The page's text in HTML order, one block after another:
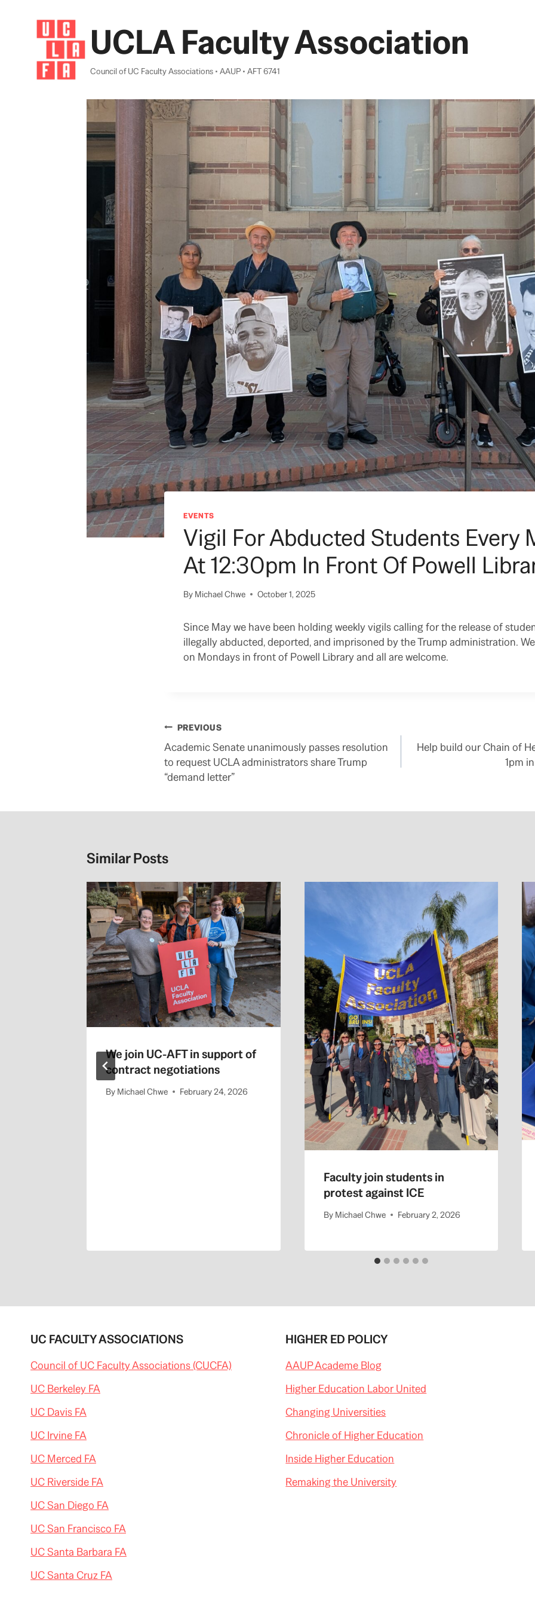
UCLA Faculty Association
Council of UC Faculty Associations • AAUP • AFT 6741
EVENTS
Vigil For Abducted Students Every
At 12:30pm In Front Of Powell
By Michael Chwe October 1, 2025
Since May we have been holding weekly vigils calling for the release of
illegally abducted, deported, and imprisoned by the Trump administration.
on Mondays in front of Powell Library and all are welcome.
Post
navigation
PREVIOUS
Academic Senate unanimously passes resolution
to request UCLA administrators share Trump
“demand letter”
Help build our Chain of
1pm
Similar Posts
We join UC-AFT in support of
contract negotiations
By Michael Chwe February 24, 2026
Faculty join students in
protest against ICE
By Michael Chwe February 2, 2026
UC FACULTY ASSOCIATIONS
Council of UC Faculty Associations (CUCFA)
UC Berkeley FA
UC Davis FA
UC Irvine FA
UC Merced FA
UC Riverside FA
UC San Diego FA
UC San Francisco FA
UC Santa Barbara FA
UC Santa Cruz FA
HIGHER ED POLICY
AAUP Academe Blog
Higher Education Labor United
Changing Universities
Chronicle of Higher Education
Inside Higher Education
Remaking the University